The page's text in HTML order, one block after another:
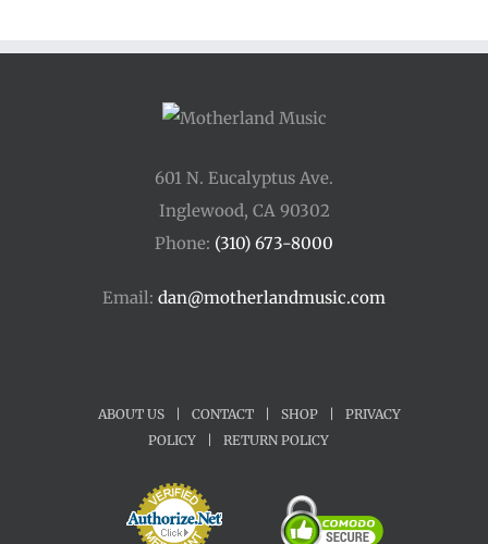
601 N. Eucalyptus Ave.
Inglewood, CA 90302
Phone: (310) 673-8000
Email: dan@motherlandmusic.com
ABOUT US CONTACT SHOP
PRIVACY
POLICY
RETURN POLICY